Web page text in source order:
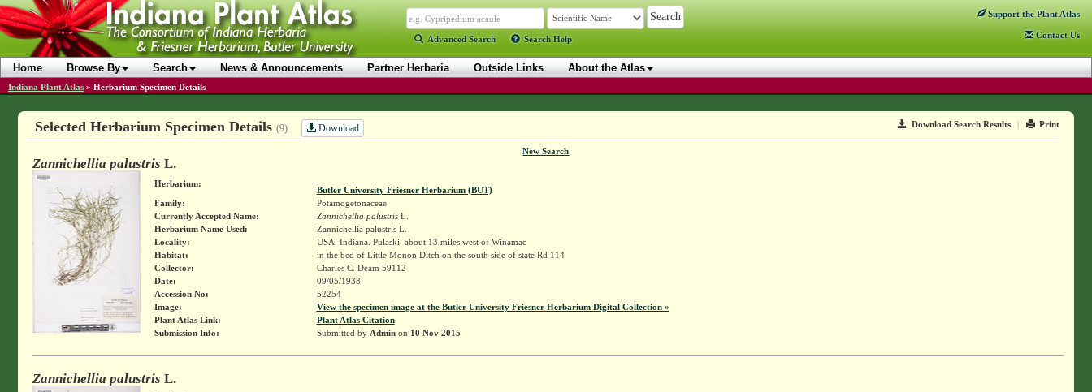
Advanced Search Search Help
Support the Plant Atlas
Contact Us
Home Browse By Search News & Announcements Partner Herbaria Outside Links About the Atlas
Indiana Plant Atlas » Herbarium Specimen Details
Download Search Results | Print
Selected Herbarium Specimen Details (9) Download
New Search
Zannichellia palustris L.
Herbarium:
Butler University Friesner Herbarium (BUT)
Family:
Potamogetonaceae
Currently Accepted Name:
Zannichellia palustrisL.
Herbarium Name Used:
Zannichellia palustris L.
Locality:
USA. Indiana. Pulaski: about 13 miles west of Winamac
Habitat:
in the bed of Little Monon Ditch on the south side of state Rd 114
Collector:
Charles C. Deam 59112
Date:
09/05/1938
Accession No:
52254
Image:
View the specimen image at the Butler University Friesner Herbarium Digital Collection »
Plant Atlas Link:
Plant Atlas Citation
Submission Info:
Submitted by Adminon 10 Nov 2015
Zannichellia palustris L.